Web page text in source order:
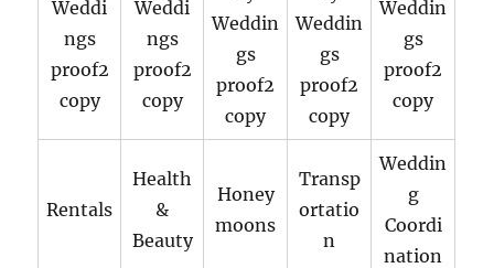
Rentals
Health
&
Beauty
Honey
moons
Transp
ortatio
n
Weddin
g
Coordi
nation